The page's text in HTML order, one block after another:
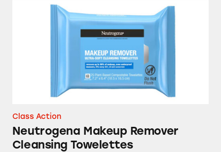
Neutrogena Makeup Remover Cleansing
Class Action
Neutrogena Makeup Remover
Cleansing Towelettes